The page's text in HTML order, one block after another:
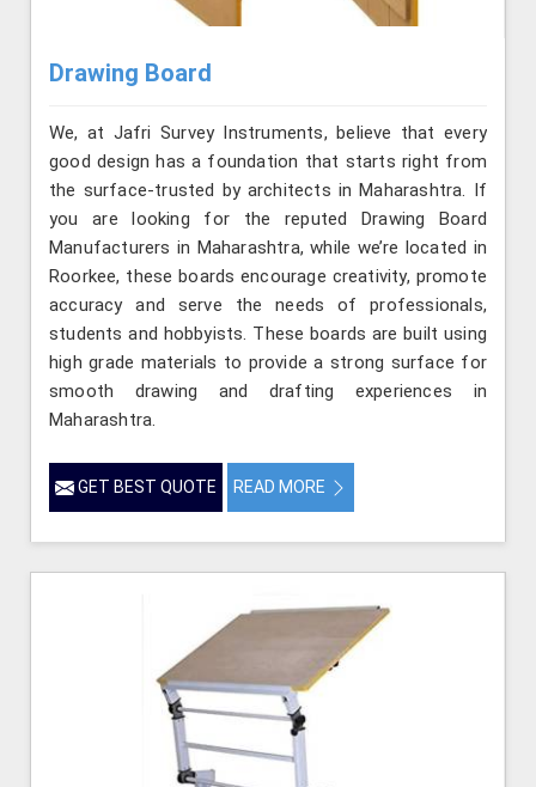
Drawing Board
We, at Jafri Survey Instruments, believe that every
good design has a foundation that starts right from
the surface-trusted by architects in Maharashtra. If
you are looking for the reputed Drawing Board
Manufacturers in Maharashtra, while we’re located in
Roorkee, these boards encourage creativity, promote
accuracy and serve the needs of professionals,
students and hobbyists. These boards are built using
high grade materials to provide a strong surface for
smooth drawing and drafting experiences in
Maharashtra.
GET BEST QUOTE READ MORE